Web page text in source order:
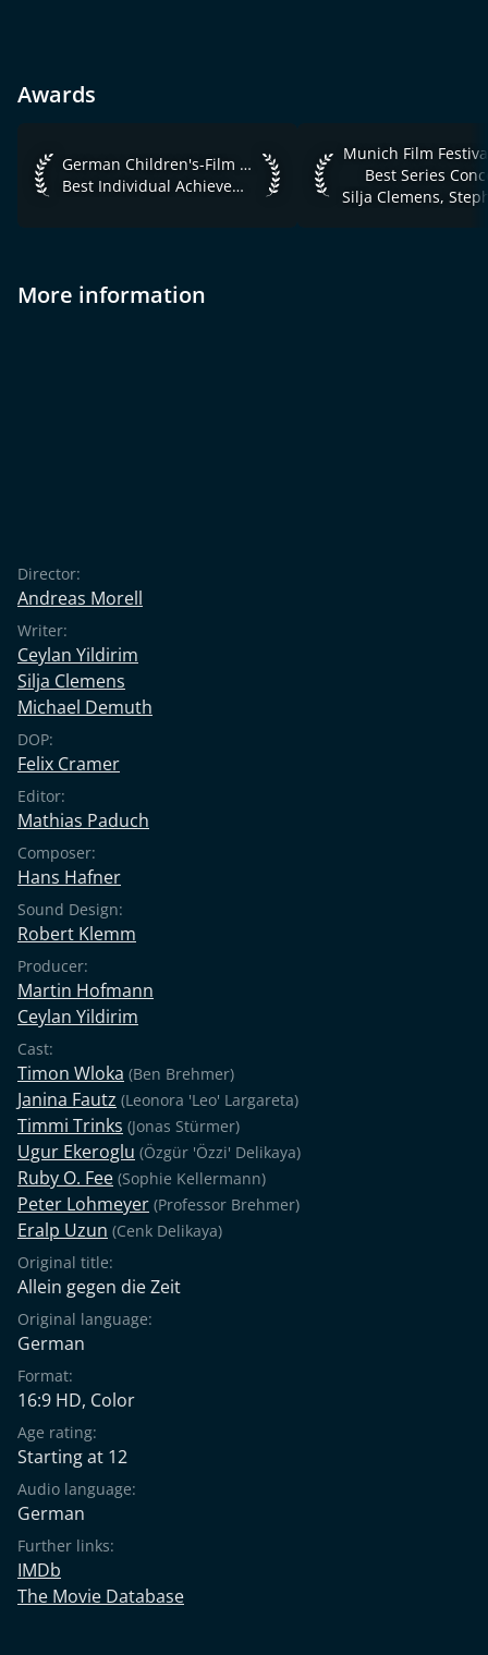
Awards
German Children's-Film & TV-Festival 2010 Best Individual
German Children's-Film & TV-Festival 2010
Best Individual Achievement / Innovation
Munich Film Festival
Munich Film
Best Series
More information
Director:
Andreas Morell
Writer:
Ceylan Yildirim
Silja Clemens
Michael Demuth
DOP:
Felix Cramer
Editor:
Mathias Paduch
Composer:
Hans Hafner
Sound Design:
Robert Klemm
Producer:
Martin Hofmann
Ceylan Yildirim
Cast:
Timon Wloka (Ben Brehmer)
Janina Fautz (Leonora 'Leo' Largareta)
Timmi Trinks (Jonas Stürmer)
Ugur Ekeroglu (Özgür 'Özzi' Delikaya)
Ruby O. Fee (Sophie Kellermann)
Peter Lohmeyer (Professor Brehmer)
Eralp Uzun (Cenk Delikaya)
Original title:
Allein gegen die Zeit
Original language:
German
Format:
16:9 HD, Color
Age rating:
Starting at 12
Audio language:
German
Further links:
IMDb
The Movie Database